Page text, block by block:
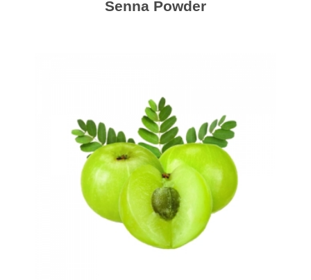
Senna Powder